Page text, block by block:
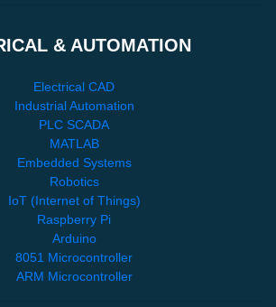
& AUTOMATION
Electrical CAD
Industrial Automation
PLC SCADA
MATLAB
Embedded Systems
Robotics
IoT (Internet of Things)
Raspberry Pi
Arduino
8051 Microcontroller
ARM Microcontroller